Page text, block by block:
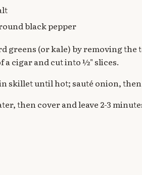
black pepper
greens (or kale) by removing
a cigar and cut into ½" slices.
skillet until hot; sauté onion,
then cover and leave 2-3